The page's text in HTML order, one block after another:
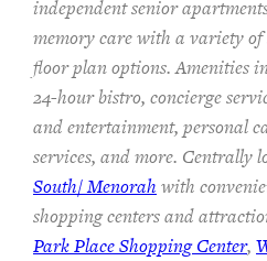
independent senior
memory care with a variety of
floor plan options. Amenities
24-hour bistro, concierge
and entertainment, personal
services, and more. Centrally
South/ Menorah with
shopping centers and
Park Place Shopping Center,